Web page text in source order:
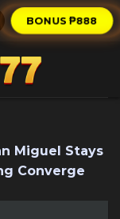
BONUS ₱888
Miguel Stays
Converge